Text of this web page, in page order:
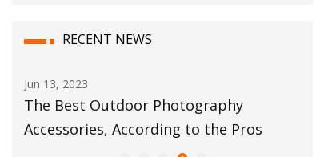
RECENT NEWS
Sep 03, 2023
The 5 Best Resistance Bands of 2023